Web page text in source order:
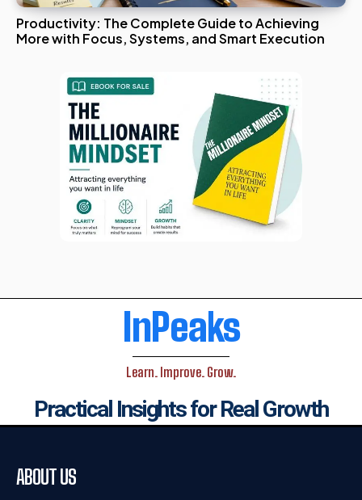
Productivity: The Complete Guide to Achieving
More with Focus, Systems, and Smart Execution
InPeaks
Learn. Improve. Grow.
Practical Insights for Real Growth
ABOUT US